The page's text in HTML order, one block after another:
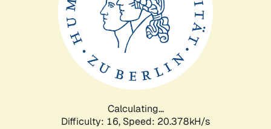
Calculating...
Difficulty: 16, Speed: 20.378kH/s